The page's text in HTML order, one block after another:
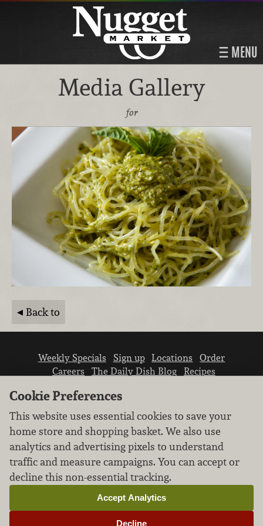
MENU
Media Gallery
for
Back to
Weekly Specials Sign up Locations
Order
Careers
The Daily Dish Blog
Recipes
We don’t sell your personal information.
Learn how we protect and respect the privacy of
our guests.
Cookie settings
Cookie Preferences
This website uses essential cookies to save your
home store and shopping basket. We also use
analytics and advertising pixels to understand
traffic and measure campaigns. You can accept or
decline this non-essential tracking.
Decline
Accept Analytics